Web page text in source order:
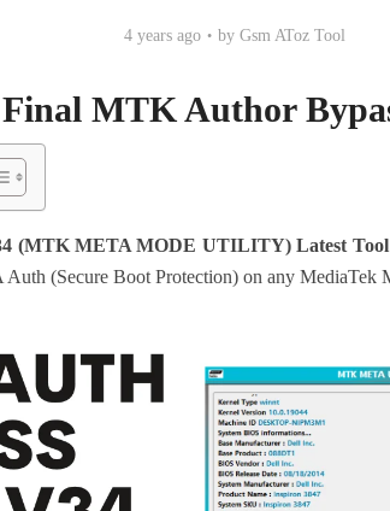
4 years ago by Gsm AToz Tool
MTK Author
(MTK META MODE UTILITY) Latest Tool
(Secure Boot Protection) on any MediaTek